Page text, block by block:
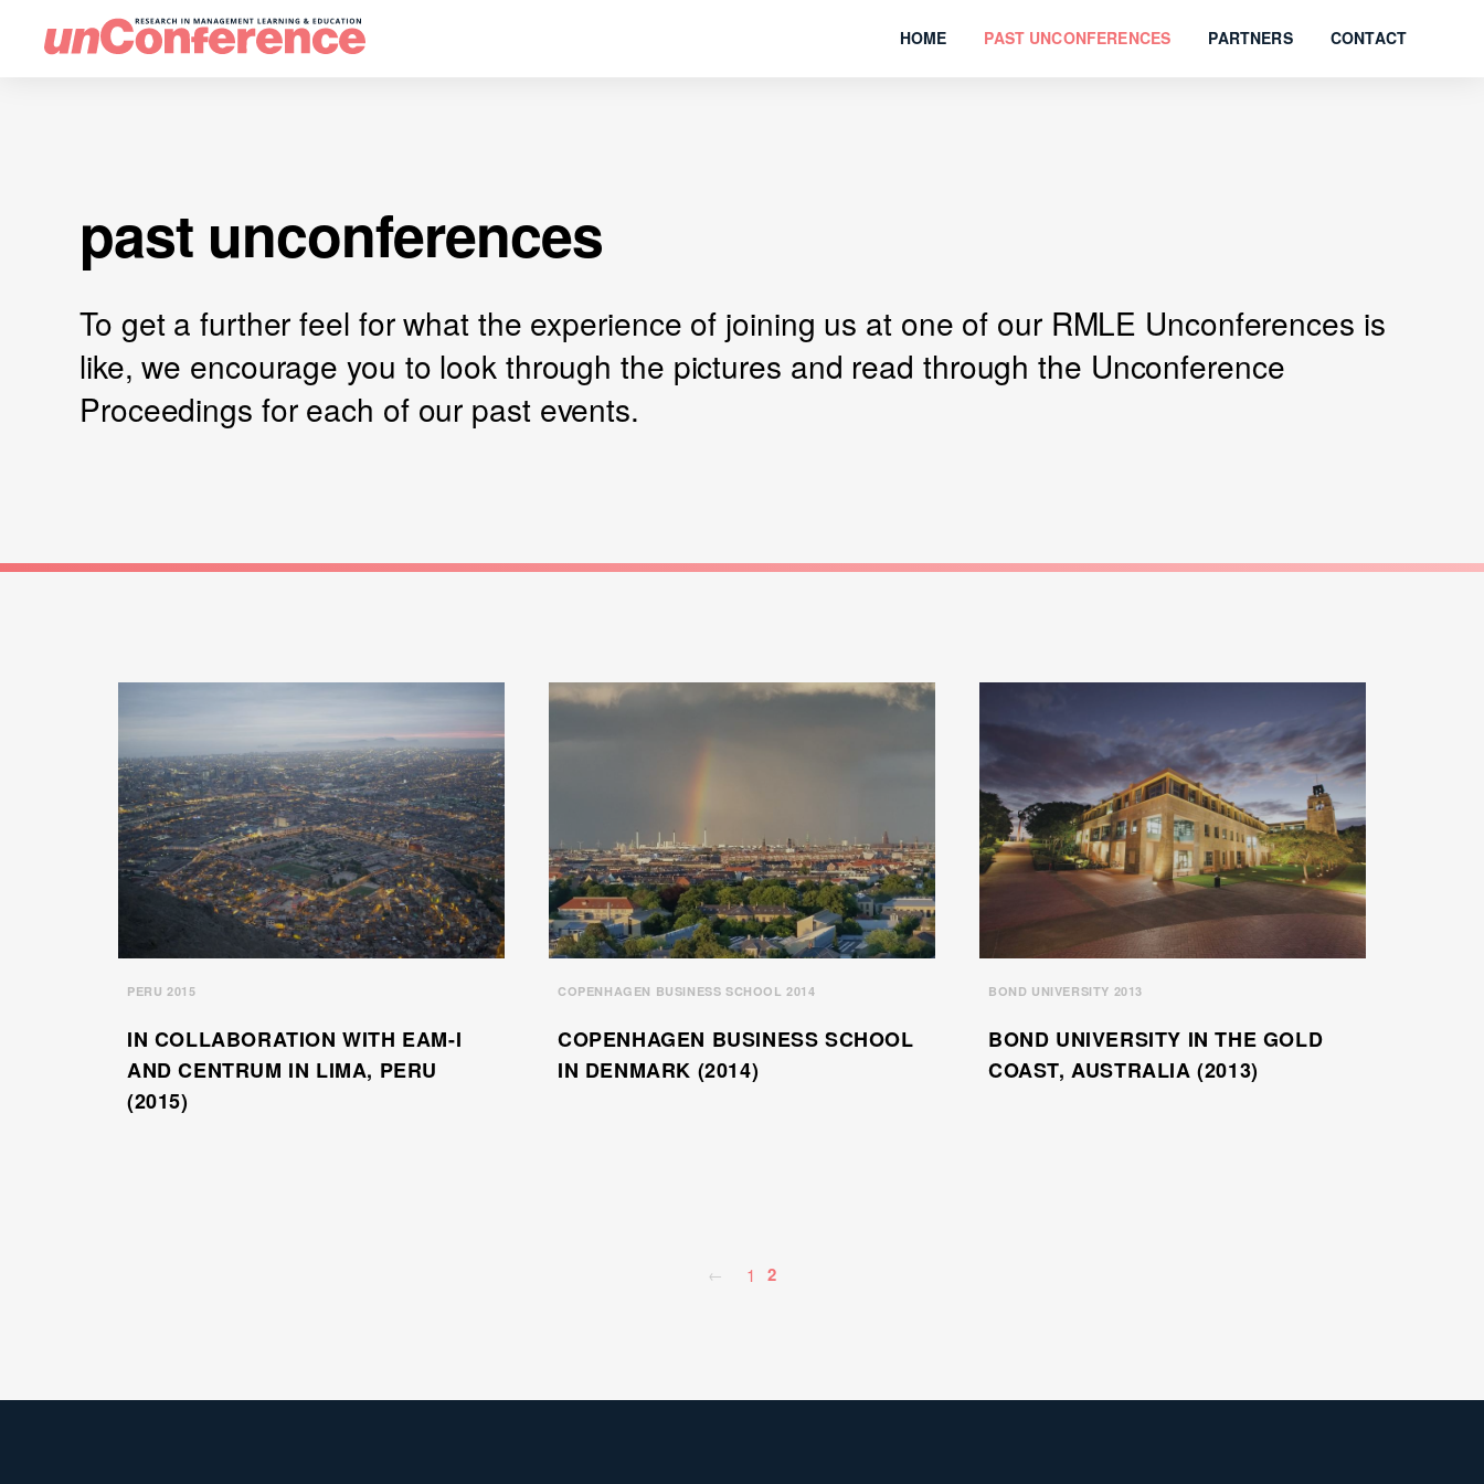
HOME PAST UNCONFERENCES PARTNERS CONTACT
past unconferences
To get a further feel for what the experience of joining us at one of our RMLE Unconferences is
like, we encourage you to look through the pictures and read through the Unconference
Proceedings for each of our past events.
PERU 2015
IN COLLABORATION WITH EAM-I
AND CENTRUM IN LIMA, PERU
(2015)
COPENHAGEN BUSINESS SCHOOL 2014
COPENHAGEN BUSINESS SCHOOL
IN DENMARK (2014)
BOND UNIVERSITY 2013
BOND UNIVERSITY IN THE GOLD
COAST, AUSTRALIA (2013)
1 2